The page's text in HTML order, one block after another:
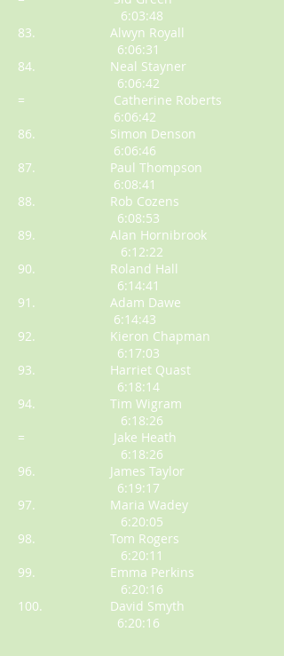
6:03:48
83. Alwyn Royall
6:06:31
84. Neal Stayner
6:06:42
= Catherine Roberts
6:06:42
86. Simon Denson
6:06:46
87. Paul Thompson
6:08:41
88. Rob Cozens
6:08:53
89. Alan Hornibrook
6:12:22
90. Roland Hall
6:14:41
91. Adam Dawe
6:14:43
92. Kieron Chapman
6:17:03
93. Harriet Quast
6:18:14
94. Tim Wigram
6:18:26
= Jake Heath
6:18:26
96. James Taylor
6:19:17
97. Maria Wadey
6:20:05
98. Tom Rogers
6:20:11
99. Emma Perkins
6:20:16
100. David Smyth
6:20:16